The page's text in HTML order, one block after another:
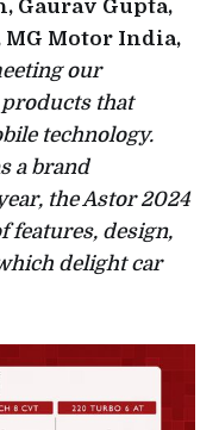
Gaurav Gupta,
Motor India,
our
that
technology.
a brand
the Astor 2024
features, design,
delight car